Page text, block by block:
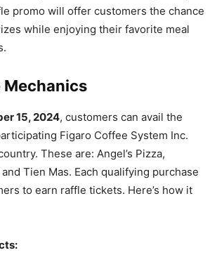
promo will offer customers the chance
while enjoying their favorite meal
Mechanics
15, 2024, customers can avail the
Figaro Coffee System Inc.
These are: Angel’s Pizza,
Tien Mas. Each qualifying purchase
to earn raffle tickets. Here’s how it